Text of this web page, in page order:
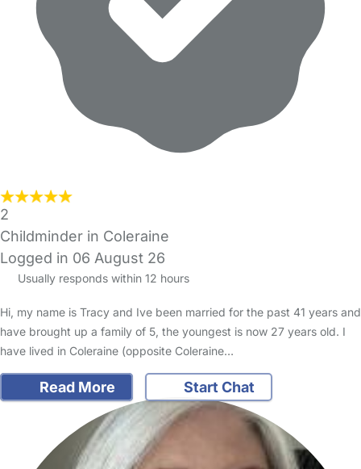
2
Childminder in Coleraine
Logged in 06 August 26
Usually responds within 12 hours
Hi, my name is Tracy and Ive been married for the past 41 years and
have brought up a family of 5, the youngest is now 27 years old. I
have lived in Coleraine (opposite Coleraine…
Read More Start Chat